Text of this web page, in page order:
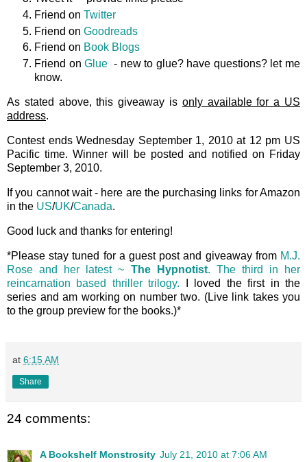
Friend on Twitter
Friend on Goodreads
Friend on Book Blogs
Friend onGlue - new to glue? have questions? let me
know.
As stated above, this giveaway is only available for a US
address.
Contest ends Wednesday September 1, 2010 at 12 pm US
Pacific time. Winner will be posted and notified on Friday
September 3, 2010.
If you cannot wait - here are the purchasing links for Amazon
in the US/UK/Canada.
Good luck and thanks for entering!
*Please stay tuned for a guest post and giveaway from M.J.
Rose and her latest ~ The Hypnotist. The third in her
reincarnation based thriller trilogy. I loved the first in the
series and am working on number two. (Live link takes you
to the group preview for the books.)*
at 6:15 AM
Share
24 comments:
A Bookshelf Monstrosity July 21, 2010 at 7:06 AM